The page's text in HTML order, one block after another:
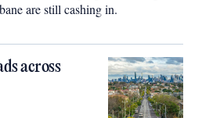
are still cashing in.
across